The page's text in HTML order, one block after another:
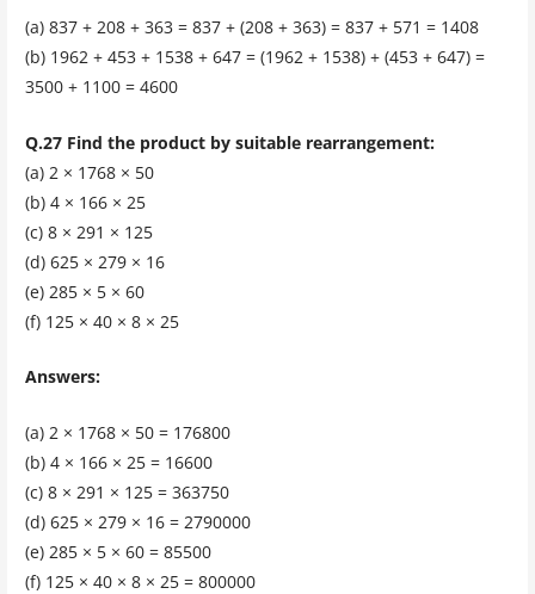
(a) 837 + 208 + 363 = 837 + (208 + 363) = 837 + 571 = 1408
(b) 1962 + 453 + 1538 + 647 = (1962 + 1538) + (453 + 647) =
3500 + 1100 = 4600
Q.27 Find the product by suitable rearrangement:
(a) 2 × 1768 × 50
(b) 4 × 166 × 25
(c) 8 × 291 × 125
(d) 625 × 279 × 16
(e) 285 × 5 × 60
(f) 125 × 40 × 8 × 25
Answers:
(a) 2 × 1768 × 50 = 176800
(b) 4 × 166 × 25 = 16600
(c) 8 × 291 × 125 = 363750
(d) 625 × 279 × 16 = 2790000
(e) 285 × 5 × 60 = 85500
(f) 125 × 40 × 8 × 25 = 800000